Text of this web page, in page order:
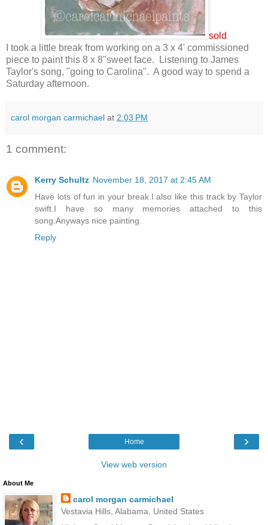
sold
I took a little break from working on a 3 x 4' commissioned
piece to paint this 8 x 8"sweet face. Listening to James
Taylor's song, "going to Carolina". A good way to spend a
Saturday afternoon.
carol morgan carmichael at 2:03 PM
1 comment:
Kerry Schultz November 18, 2017 at 2:45 AM
Have lots of fun in your break.I also like this track by Taylor
swift.I have so many memories attached to this
song.Anyways nice painting.
Reply
‹ ›
Home
View web version
About Me
carol morgan carmichael
Vestavia Hills, Alabama, United States